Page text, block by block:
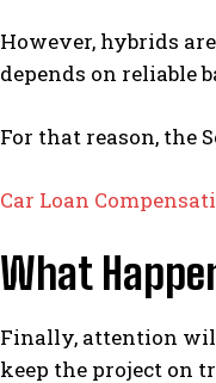
However, hybrids
depends on reliable
For that reason, the
Car Loan
What
Finally, attention
keep the project on